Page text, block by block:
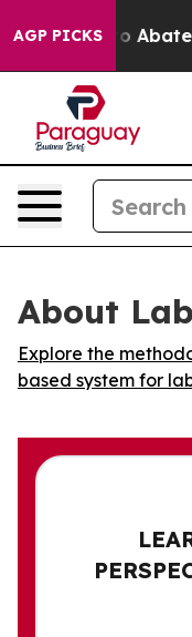
AGP PICKS
Fund to Abate
About
Explore the
based system for